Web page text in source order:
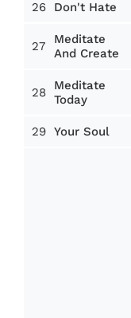
26 Don't Hate
27
Meditate
And Create
28
Meditate
Today
29 Your Soul